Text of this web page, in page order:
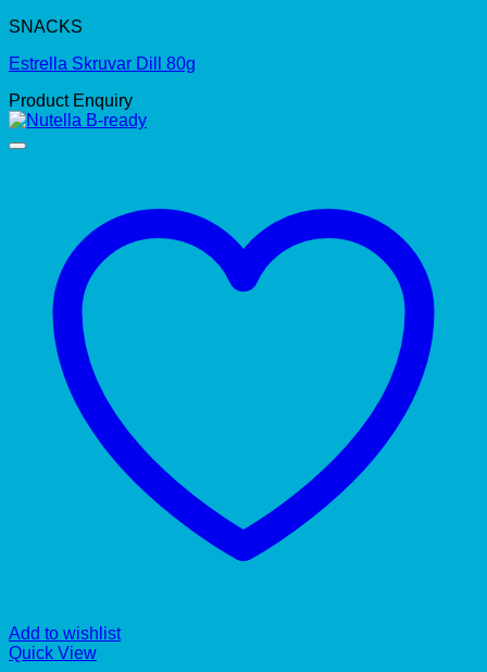
SNACKS
Estrella Skruvar Dill 80g
Product Enquiry
Add to wishlist
Quick View